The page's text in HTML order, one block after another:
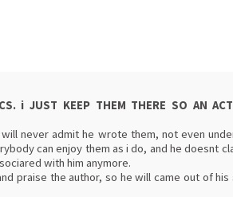
i JUST KEEP THEM THERE SO AN
never admit he wrote them, not even
can enjoy them as i do, and he doesnt
with him anymore.
praise the author, so he will came out of